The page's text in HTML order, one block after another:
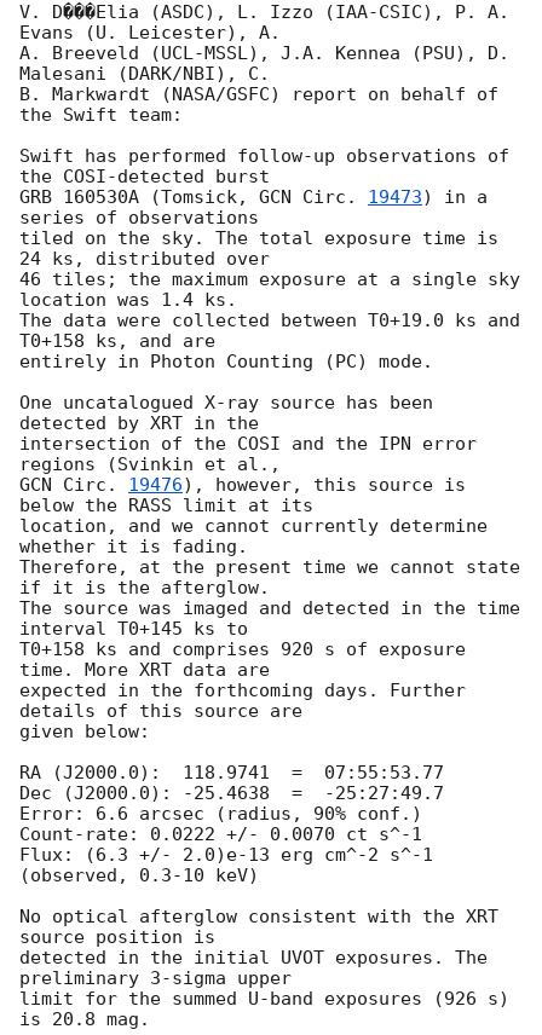
V. D���Elia (ASDC), L. Izzo (IAA-CSIC), P. A.
Evans (U. Leicester), A.
A. Breeveld (UCL-MSSL), J.A. Kennea (PSU), D.
Malesani (DARK/NBI), C.
B. Markwardt (NASA/GSFC) report on behalf of
the Swift team:
Swift has performed follow-up observations of
the COSI-detected burst
GRB 160530A (Tomsick, GCN Circ. 19473) in a
series of observations
tiled on the sky. The total exposure time is
24 ks, distributed over
46 tiles; the maximum exposure at a single sky
location was 1.4 ks.
The data were collected between T0+19.0 ks and
T0+158 ks, and are
entirely in Photon Counting (PC) mode.
One uncatalogued X-ray source has been
detected by XRT in the
intersection of the COSI and the IPN error
GCN Circ. 19476), however, this source is
below the RASS limit at its
location, and we cannot currently determine
whether it is fading.
Therefore, at the present time we cannot state
if it is the afterglow.
The source was imaged and detected in the time
interval T0+145 ks to
T0+158 ks and comprises 920 s of exposure
time. More XRT data are
expected in the forthcoming days. Further
details of this source are
given below:
RA (J2000.0):  118.9741  =  07:55:53.77
Dec (J2000.0): -25.4638  =  -25:27:49.7
Error: 6.6 arcsec (radius, 90% conf.)
Count-rate: 0.0222 +/- 0.0070 ct s^-1
Flux: (6.3 +/- 2.0)e-13 erg cm^-2 s^-1
(observed, 0.3-10 keV)
No optical afterglow consistent with the XRT
source position is
detected in the initial UVOT exposures. The
preliminary 3-sigma upper
limit for the summed U-band exposures (926 s)